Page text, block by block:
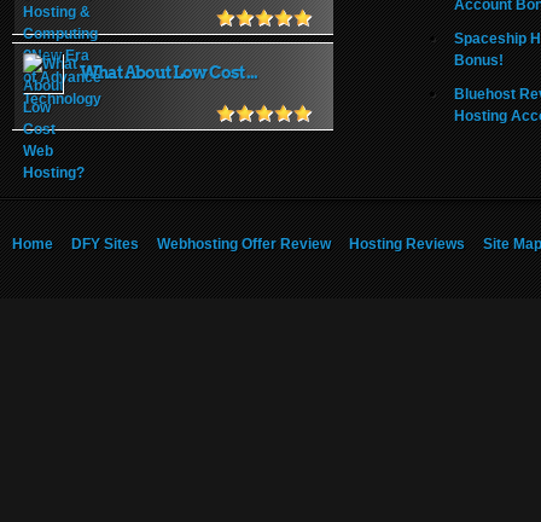
What About Low Cost ...
Account
Spaceship
Bonus!
Bluehost
Hosting
Home DFY Sites Webhosting Offer Review Hosting Reviews Site Map